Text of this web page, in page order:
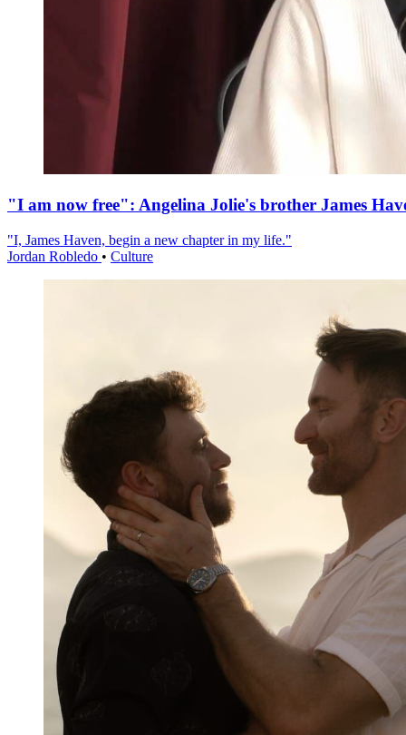
"I am now free": Angelina Jolie's brother James
"I, James Haven, begin a new chapter in my life."
Jordan Robledo • Culture